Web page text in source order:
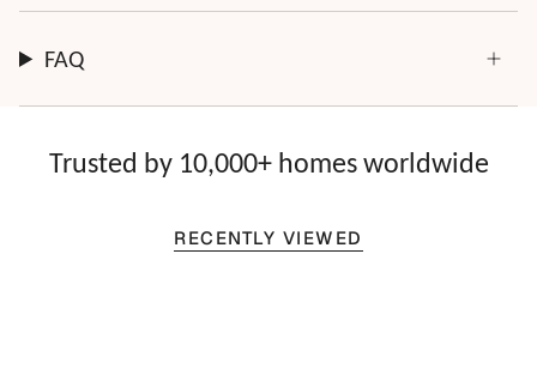
FAQ
Trusted by 10,000+ homes worldwide
RECENTLY VIEWED